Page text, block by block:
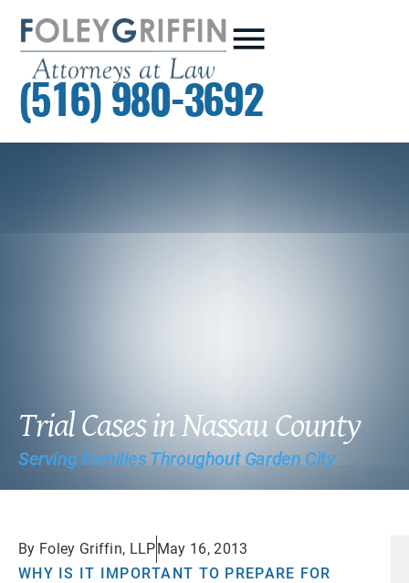
(516) 980-3692
Trial Cases in Nassau County
Serving Families Throughout Garden City
By Foley Griffin, LLPMay 16, 2013
WHY IS IT IMPORTANT TO PREPARE FOR